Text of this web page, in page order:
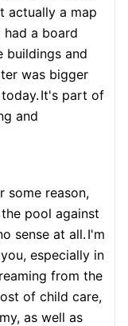
actually a map
a board
and
was bigger
It's part of
and
some reason,
pool against
sense at all.I'm
especially in
from the
of child care,
as well as